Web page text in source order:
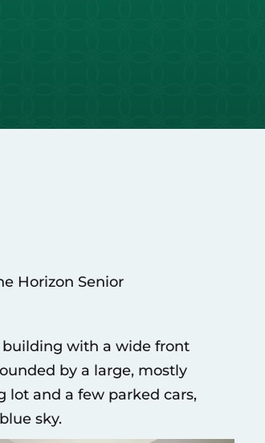
Horizon Senior